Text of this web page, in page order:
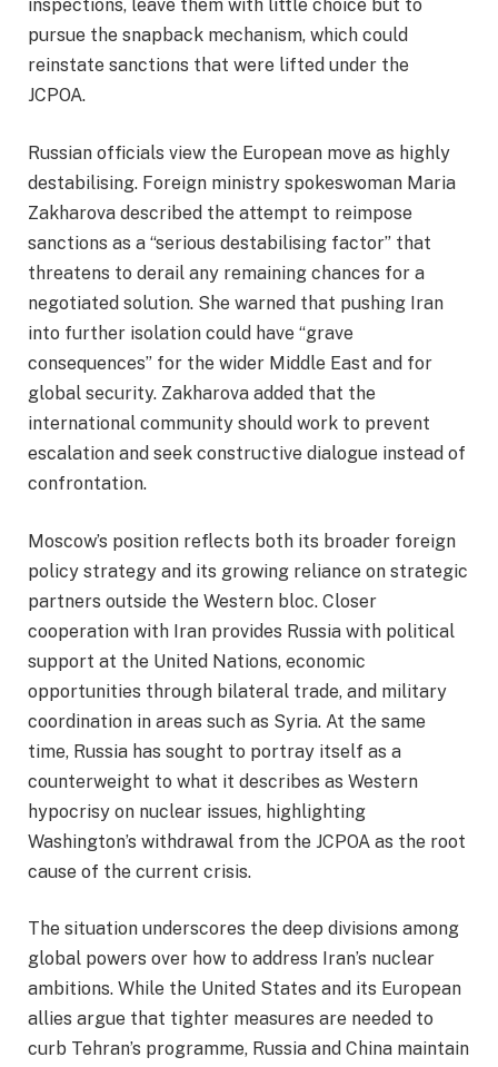
inspections, leave them with little choice but to
pursue the snapback mechanism, which could
reinstate sanctions that were lifted under the
JCPOA.
Russian officials view the European move as highly
destabilising. Foreign ministry spokeswoman Maria
Zakharova described the attempt to reimpose
sanctions as a “serious destabilising factor” that
threatens to derail any remaining chances for a
negotiated solution. She warned that pushing Iran
into further isolation could have “grave
consequences” for the wider Middle East and for
global security. Zakharova added that the
international community should work to prevent
escalation and seek constructive dialogue instead of
confrontation.
Moscow’s position reflects both its broader foreign
policy strategy and its growing reliance on strategic
partners outside the Western bloc. Closer
cooperation with Iran provides Russia with political
support at the United Nations, economic
opportunities through bilateral trade, and military
coordination in areas such as Syria. At the same
time, Russia has sought to portray itself as a
counterweight to what it describes as Western
hypocrisy on nuclear issues, highlighting
Washington’s withdrawal from the JCPOA as the root
cause of the current crisis.
The situation underscores the deep divisions among
global powers over how to address Iran’s nuclear
ambitions. While the United States and its European
allies argue that tighter measures are needed to
curb Tehran’s programme, Russia and China maintain